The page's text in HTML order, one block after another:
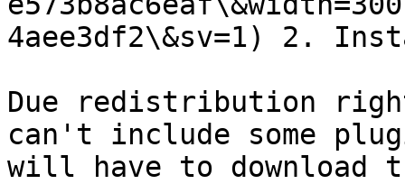
4aee3df2\&sv=1) 2.
Due redistribution
can't include some
will have to download